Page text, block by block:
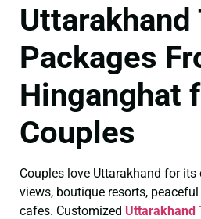
Uttarakhand
Packages
Hinganghat
Couples
Couples love Uttarakhand for
views, boutique resorts,
cafes. Customized Uttarakhand